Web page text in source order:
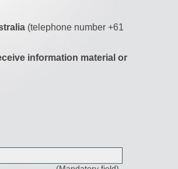
(telephone number +61
information material or